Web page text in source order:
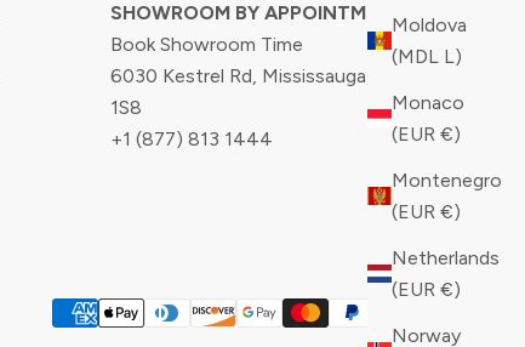
Moldova
(MDL L)
Monaco
(EUR €)
Montenegro
(EUR €)
Netherlands
(EUR €)
Norway
SHOWROOM BY APPOINTMENT ONLY
Book Showroom Time
6030 Kestrel Rd, Mississauga, ON, L5T
1S8
+1 (877) 813 1444